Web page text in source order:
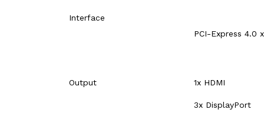
Interface
PCI-Express 4.0
Output 1x HDMI
3x DisplayPort